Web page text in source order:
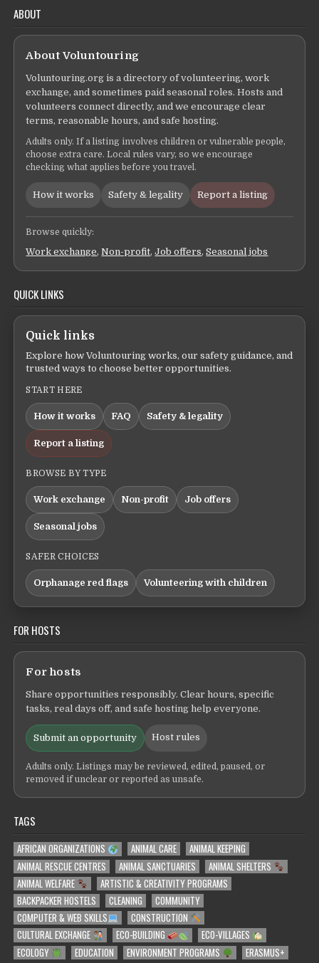
ABOUT
About Voluntouring
Voluntouring.org is a directory of volunteering, work
exchange, and sometimes paid seasonal roles. Hosts and
volunteers connect directly, and we encourage clear
terms, reasonable hours, and safe hosting.
Adults only. If a listing involves children or vulnerable people,
choose extra care. Local rules vary, so we encourage
checking what applies before you travel.
How it works Safety & legality Report a listing
Browse quickly:
Work exchange,Non-profit,Job offers,Seasonal jobs
QUICK LINKS
Quick links
Explore how Voluntouring works, our safety guidance, and
trusted ways to choose better opportunities.
START HERE
How it works FAQ Safety & legality
Report a listing
BROWSE BY TYPE
Work exchange Non-profit Job offers
Seasonal jobs
SAFER CHOICES
Orphanage red flags Volunteering with children
FOR HOSTS
For hosts
Share opportunities responsibly. Clear hours, specific
tasks, real days off, and safe hosting help everyone.
Submit an opportunity Host rules
Adults only. Listings may be reviewed, edited, paused, or
removed if unclear or reported as unsafe.
TAGS
AFRICAN ORGANIZATIONS ANIMAL CARE
ANIMAL KEEPING
ANIMAL RESCUE CENTRES
ANIMAL SANCTUARIES
ANIMAL SHELTERS
ANIMAL WELFARE
ARTISTIC & CREATIVITY PROGRAMS
BACKPACKER HOSTELS
CLEANING
COMMUNITY
COMPUTER & WEB SKILLS
CONSTRUCTION
CULTURAL EXCHANGE
ECO-BUILDING
ECO-VILLAGES
ECOLOGY
EDUCATION ENVIRONMENT PROGRAMS
ERASMUS+